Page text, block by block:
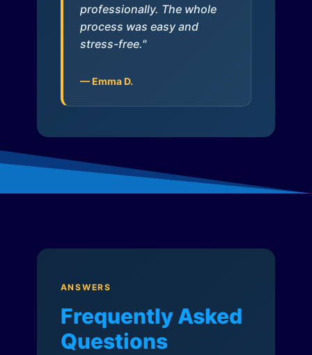
professionally. The whole
process was easy and
stress-free."
— Emma D.
ANSWERS
Frequently Asked
Questions